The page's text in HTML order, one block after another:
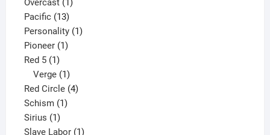
Overcast 1
product
Pacific 1313
products
Personality 11
Pioneer 11
Red 5 11
product
Verge 1
product
Red Circle 44
Schism 11
Sirius 11
product
Slave Labor 11